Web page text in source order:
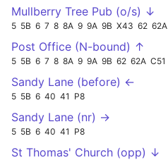
Mullberry Tree Pub (o/s) ↓
5 5B 6 7 8 8A 9 9A 9B X43 62 62A
Post Office (N-bound) ↑
5 5B 6 7 8 8A 9 9A 9B 62 62A C51
Sandy Lane (before) ←
5 5B 6 40 41 P8
Sandy Lane (nr) →
5 5B 6 40 41 P8
St Thomas' Church (opp) ↓